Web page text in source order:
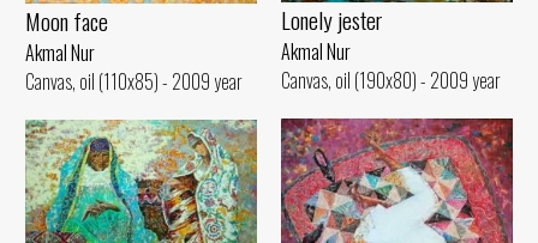
Lonely jester
Akmal Nur
Canvas, oil (190x80) - 2009 year
Moon face
Akmal Nur
Canvas, oil (110x85) - 2009 year